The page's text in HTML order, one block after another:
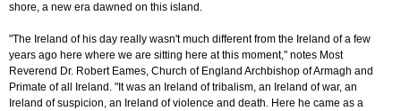
shore, a new era dawned on this island.
"The Ireland of his day really wasn't much different from the Ireland of a few
years ago here where we are sitting here at this moment," notes Most
Reverend Dr. Robert Eames, Church of England Archbishop of Armagh and
Primate of all Ireland. "It was an Ireland of tribalism, an Ireland of war, an
Ireland of suspicion, an Ireland of violence and death. Here he came as a